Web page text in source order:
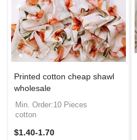
Printed cotton cheap shawl
wholesale
Min. Order:10 Pieces
cotton
$1.40-1.70